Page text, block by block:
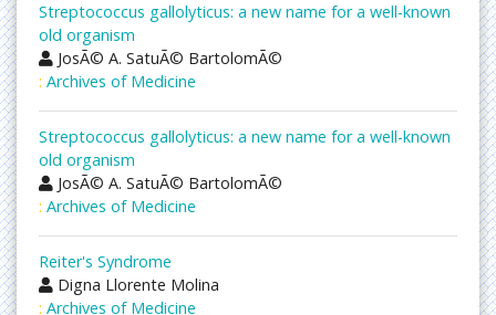
Streptococcus gallolyticus: a new name for a well-known
old organism
JosÃ© A. SatuÃ© BartolomÃ©
: Archives of Medicine
Streptococcus gallolyticus: a new name for a well-known
old organism
JosÃ© A. SatuÃ© BartolomÃ©
: Archives of Medicine
Reiter's Syndrome
Digna Llorente Molina
: Archives of Medicine